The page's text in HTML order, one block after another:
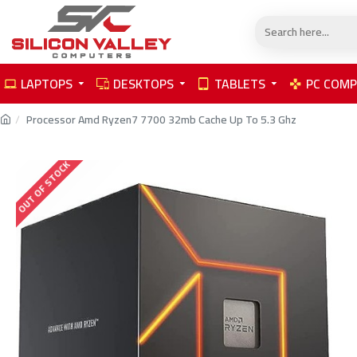
LAPTOPS DESKTOPS TABLETS PC
Processor Amd Ryzen7 7700 32mb Cache Up To 5.3 Ghz
OUT OF STOCK